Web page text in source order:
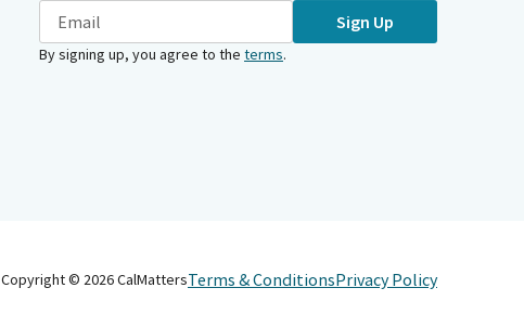
Sign Up
By signing up, you agree to the terms.
Copyright © 2026CalMattersTerms & ConditionsPrivacy Policy